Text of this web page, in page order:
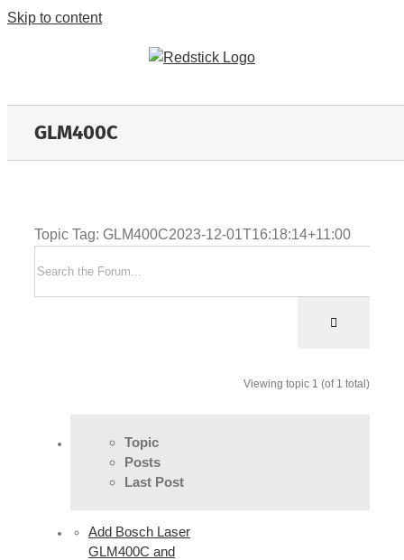
Skip to content
GLM400C
Topic Tag: GLM400C2023-12-01T16:18:14+11:00
Viewing topic 1 (of 1 total)
Topic
Posts
Last Post
Add Bosch Laser
GLM400C and